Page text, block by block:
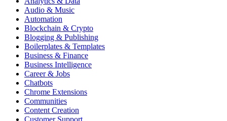
Audio & Music
Automation
Blockchain & Crypto
Blogging & Publishing
Boilerplates & Templates
Business & Finance
Business Intelligence
Career & Jobs
Chatbots
Chrome Extensions
Communities
Content Creation
Customer Support